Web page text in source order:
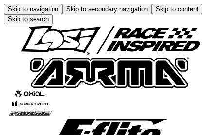
Skip to navigation Skip to secondary navigation
Skip to content
Skip to search